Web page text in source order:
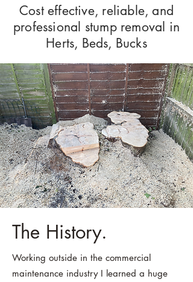
Cost effective, reliable, and
professional stump removal in
Herts, Beds, Bucks
The History.
Working outside in the commercial
maintenance industry I learned a huge